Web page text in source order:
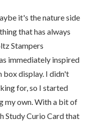
it's the nature side
that has always
Stampers
immediately inspired
box display. I didn't
for, so I started
my own. With a bit of
Study Curio Card that